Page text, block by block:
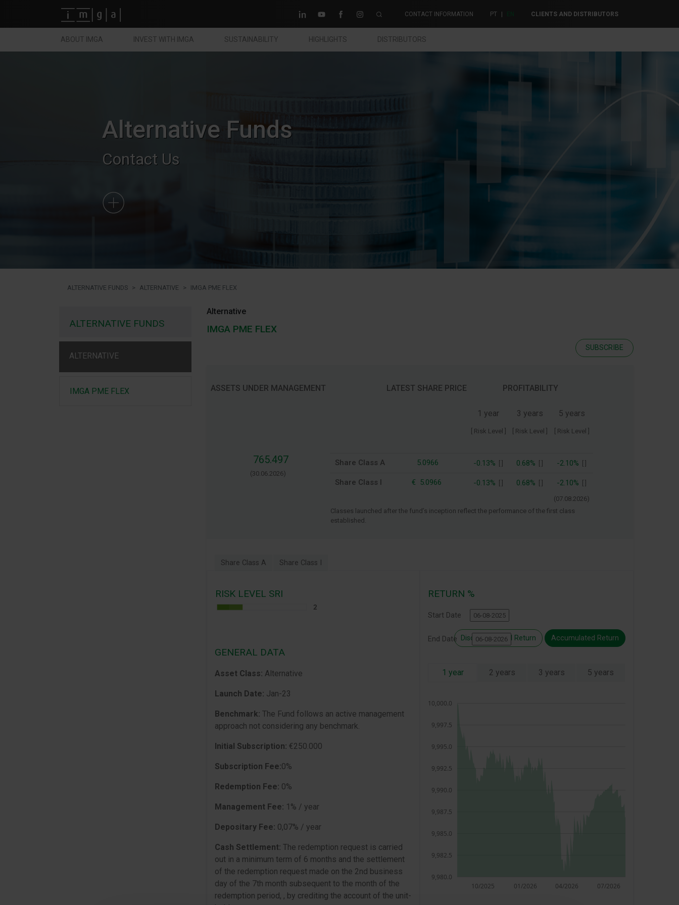
Fundos imga CONTACT INFORMATION PT | EN CLIENTS AND DISTRIBUTORS
ABOUT IMGA INVEST WITH IMGA SUSTAINABILITY HIGHLIGHTS DISTRIBUTORS
Alternative Funds
Contact Us
ALTERNATIVE FUNDS ALTERNATIVE IMGA PME FLEX
ALTERNATIVE FUNDS
ALTERNATIVE
IMGA PME FLEX
Alternative
IMGA PME FLEX
SUBSCRIBE
ASSETS UNDER MANAGEMENT LATEST SHARE PRICE PROFITABILITY
765.497
(30.06.2026)
1 year
[ Risk Level ]
3 years
[ Risk Level ]
5 years
[ Risk Level ]
Share Class A 5.0966 -0.13% 0.68% -2.10%
Share Class I € 5.0966 -0.13% 0.68% -2.10%
(07.08.2026)
Classes launched after the fund’s inception reflect the performance of the first class
established.
Share Class A Share Class I
RISK LEVEL SRI
GENERAL DATA
Asset Class: Alternative
Launch Date: Jan-23
Benchmark: The Fund follows an active management
approach not considering any benchmark.
Initial Subscription: €250.000
Subscription Fee:0%
Redemption Fee: 0%
Management Fee: 1% / year
Depositary Fee: 0,07% / year
Cash Settlement: The redemption request is carried
out in a minimum term of 6 months and the settlement
of the redemption request made on the 2nd business
day of the 7th month subsequent to the month of the
redemption period, , by crediting the account of the unit-
RETURN %
Start Date
End DateDiscreet Annual Return Accumulated Return
1 year 2 years 3 years 5 years